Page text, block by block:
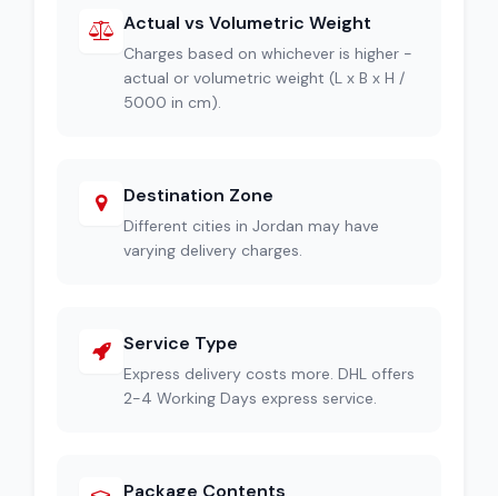
Actual vs Volumetric Weight
Charges based on whichever is higher -
actual or volumetric weight (L x B x H /
5000 in cm).
Destination Zone
Different cities in Jordan may have
varying delivery charges.
Service Type
Express delivery costs more. DHL offers
2-4 Working Days express service.
Package Contents